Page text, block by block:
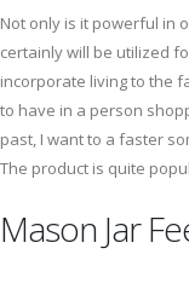
Not only is it powerful in
certainly will be utilized
incorporate living to the
to have in a person
past, I want to a faster
The product is quite
Mason Jar